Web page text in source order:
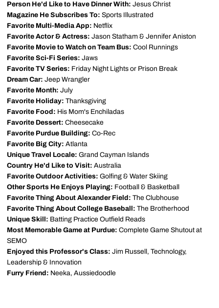
Person He'd Like to Have Dinner With: Jesus Christ
Magazine He Subscribes To: Sports Illustrated
Favorite Multi-Media App: Netflix
Favorite Actor & Actress: Jason Statham & Jennifer Aniston
Favorite Movie to Watch on Team Bus: Cool Runnings
Favorite Sci-Fi Series: Jaws
Favorite TV Series: Friday Night Lights or Prison Break
Dream Car: Jeep Wrangler
Favorite Month: July
Favorite Holiday: Thanksgiving
Favorite Food: His Mom's Enchiladas
Favorite Dessert: Cheesecake
Favorite Purdue Building: Co-Rec
Favorite Big City: Atlanta
Unique Travel Locale: Grand Cayman Islands
Country He'd Like to Visit: Australia
Favorite Outdoor Activities: Golfing & Water Skiing
Other Sports He Enjoys Playing: Football & Basketball
Favorite Thing About Alexander Field: The Clubhouse
Favorite Thing About College Baseball: The Brotherhood
Unique Skill: Batting Practice Outfield Reads
Most Memorable Game at Purdue: Complete Game Shutout at
SEMO
Enjoyed this Professor's Class: Jim Russell, Technology,
Leadership & Innovation
Furry Friend: Neeka, Aussiedoodle